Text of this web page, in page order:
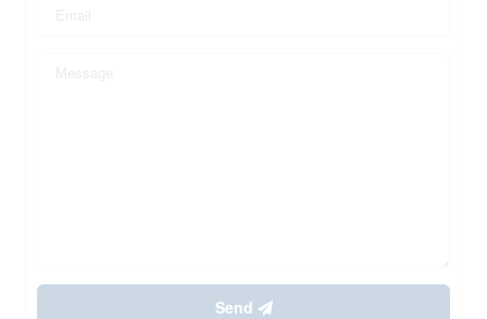
Send